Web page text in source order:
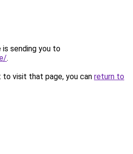
is sending you to
.
visit that page, you can return to